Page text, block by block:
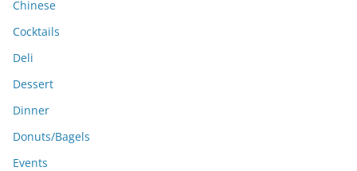
Chinese
Cocktails
Deli
Dessert
Dinner
Donuts/Bagels
Events